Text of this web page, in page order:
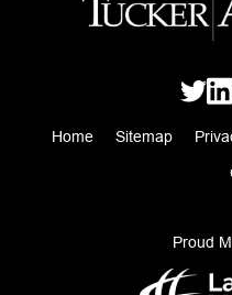
Home Sitemap
Proud